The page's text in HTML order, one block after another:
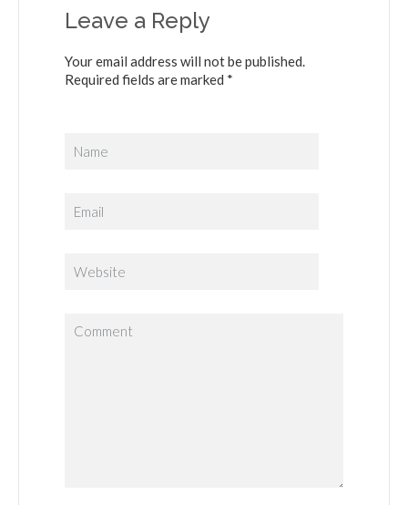
Leave a Reply
Your email address will not be published.
Required fields are marked *